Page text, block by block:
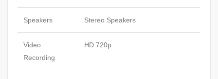
Speakers Stereo Speakers
Video
Recording
HD 720p